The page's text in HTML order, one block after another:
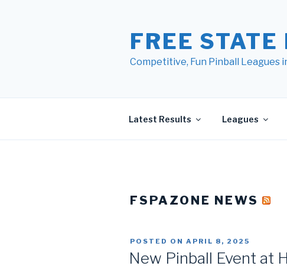
FREE
Competitive, Fun Pinball Leagues
Latest Results Leagues
FSPAZONE NEWS
POSTED ON APRIL 8, 2025
New Pinball Event at